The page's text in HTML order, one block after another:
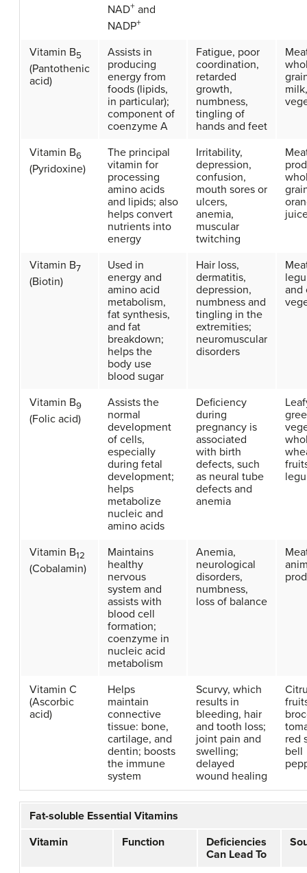
NAD+ and
NADP+
Vitamin B5
(Pantothenic
acid)
Assists in
producing
energy from
foods (lipids,
in particular);
component of
coenzyme A
Fatigue, poor
coordination,
retarded
growth,
numbness,
tingling of
hands and feet
Vitamin B6
(Pyridoxine)
The principal
vitamin for
processing
amino acids
and lipids; also
helps convert
nutrients into
energy
Irritability,
depression,
confusion,
mouth sores or
ulcers,
anemia,
muscular
twitching
Vitamin B7
(Biotin)
Used in
energy and
amino acid
metabolism,
fat synthesis,
and fat
breakdown;
helps the
body use
blood sugar
Hair loss,
dermatitis,
depression,
numbness and
tingling in the
extremities;
neuromuscular
disorders
and
Vitamin B9
(Folic acid)
Assists the
normal
development
of cells,
especially
during fetal
development;
helps
metabolize
nucleic and
amino acids
Deficiency
during
pregnancy is
associated
with birth
defects, such
as neural tube
defects and
anemia
Vitamin B12
(Cobalamin)
Maintains
healthy
nervous
system and
assists with
blood cell
formation;
coenzyme in
nucleic acid
metabolism
Anemia,
neurological
disorders,
numbness,
loss of balance
Vitamin C
(Ascorbic
acid)
Helps
maintain
connective
tissue: bone,
cartilage, and
dentin; boosts
the immune
system
Scurvy, which
results in
bleeding, hair
and tooth loss;
joint pain and
swelling;
delayed
wound healing
red
bell
Fat-soluble Essential Vitamins
Vitamin
Function
Deficiencies
Can Lead To